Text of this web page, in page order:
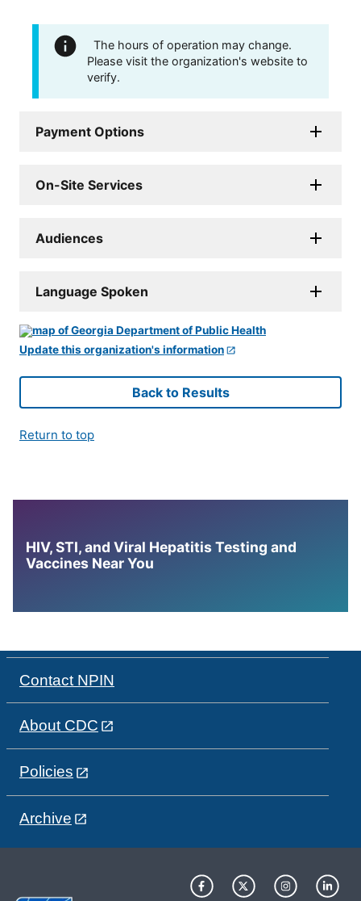
The hours of operation may change.
Please visit the organization's website to
verify.
Payment Options
On-Site Services
Audiences
Language Spoken
Update this organization's information
Back to Results
Return to top
HIV, STI, and Viral Hepatitis Testing and
Vaccines Near You
Contact NPIN
About CDC
Policies
Archive